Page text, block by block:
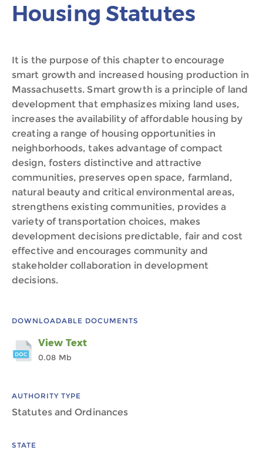
Housing Statutes
It is the purpose of this chapter to encourage
smart growth and increased housing production in
Massachusetts. Smart growth is a principle of land
development that emphasizes mixing land uses,
increases the availability of affordable housing by
creating a range of housing opportunities in
neighborhoods, takes advantage of compact
design, fosters distinctive and attractive
communities, preserves open space, farmland,
natural beauty and critical environmental areas,
strengthens existing communities, provides a
variety of transportation choices, makes
development decisions predictable, fair and cost
effective and encourages community and
stakeholder collaboration in development
decisions.
DOWNLOADABLE DOCUMENTS
View Text
0.08 Mb
AUTHORITY TYPE
Statutes and Ordinances
STATE